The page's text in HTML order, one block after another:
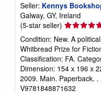
Seller: Kennys
Galway, GY, Ireland
(5-star seller) Seller
rating
5
out
of
5
stars
Condition: New. A
Whitbread Prize for
Classification: FA.
Dimension: 154 x 196 x
2009. Main. Paperback. .
V9781848871632